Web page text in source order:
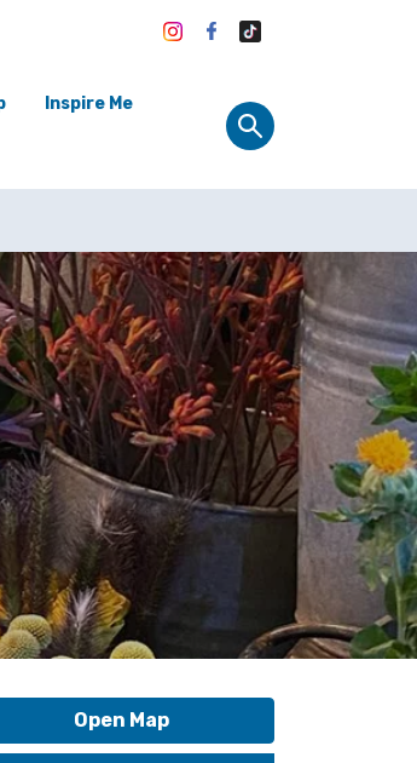
Inspire Me
Open Map